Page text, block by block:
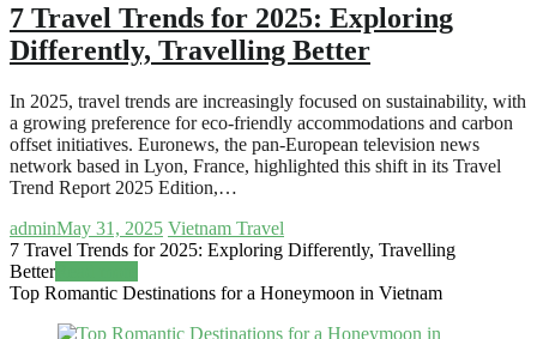
7 Travel Trends for 2025: Exploring
Differently, Travelling Better
In 2025, travel trends are increasingly focused on sustainability, with
a growing preference for eco-friendly accommodations and carbon
offset initiatives. Euronews, the pan-European television news
network based in Lyon, France, highlighted this shift in its Travel
Trend Report 2025 Edition,…
adminMay 31, 2025 Vietnam Travel
7 Travel Trends for 2025: Exploring Differently, Travelling
Better
Top Romantic Destinations for a Honeymoon in Vietnam